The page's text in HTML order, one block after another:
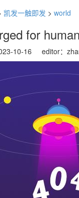
凯发一触即发 > world
for
10-16 editor：